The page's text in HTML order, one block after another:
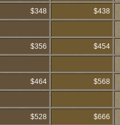
$348 $438
$356 $454
$464 $568
$528 $666